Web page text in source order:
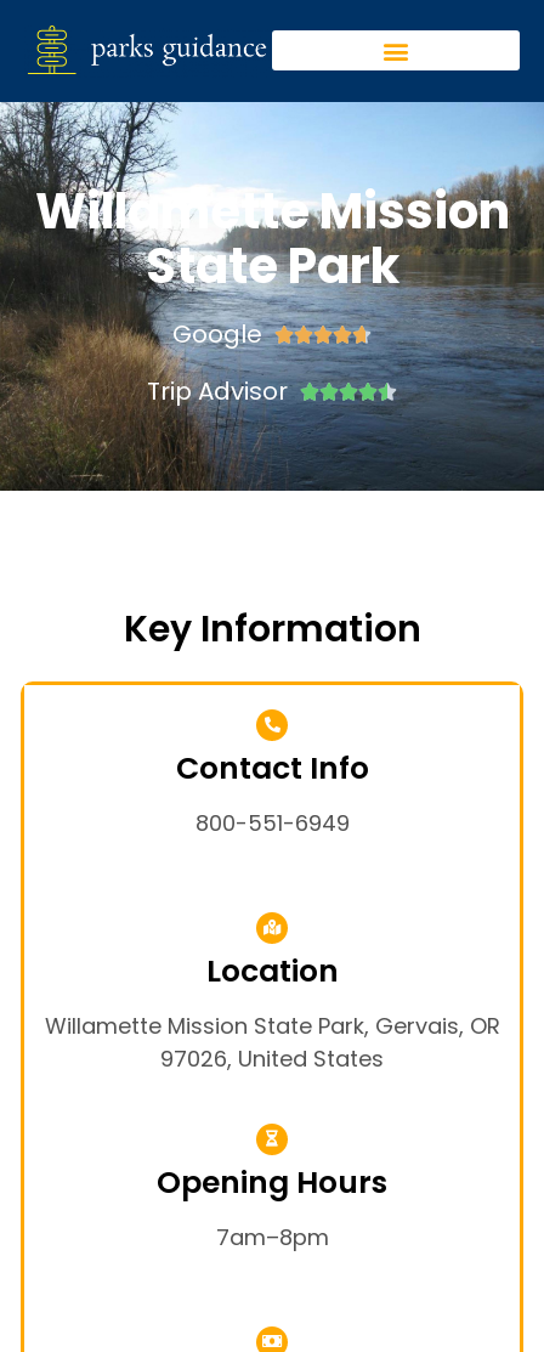
Willamette Mission
State Park
Google 
Trip Advisor 
Key Information
Contact Info
800-551-6949
Location
Willamette Mission State Park, Gervais, OR
97026, United States
Opening Hours
7am–8pm